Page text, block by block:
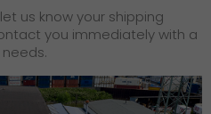
us know your shipping
you immediately with a